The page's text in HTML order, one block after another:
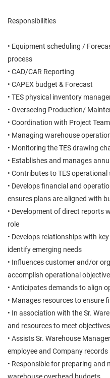
Responsibilities
• Equipment scheduling /
process
• CAD/CAR Reporting
• CAPEX budget & Forecast
• TES physical inventory
• Overseeing Production/
• Coordination with Project
• Managing warehouse
• Monitoring the TES drawing
• Establishes and manages
• Contributes to TES
• Develops financial and
ensures plans are aligned with
• Development of direct reports
role
• Develops relationships with
identify emerging needs
• Influences customer and/or
accomplish operational
• Anticipates demands to align
• Manages resources to ensure
• In association with the Sr.
and resources to meet objectives
• Assists Sr. Warehouse
employee and Company records
• Responsible for preparing